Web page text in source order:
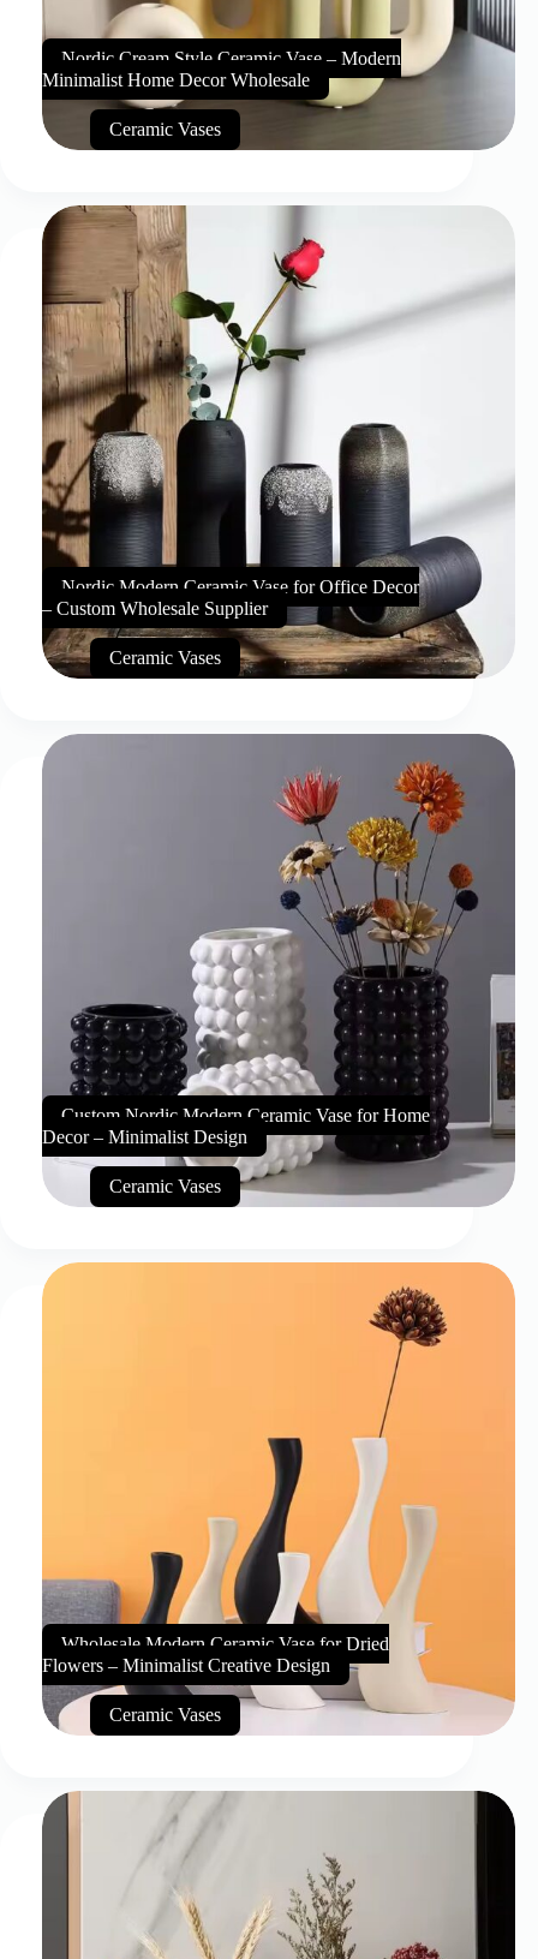
Nordic Cream Style Ceramic Vase – Modern
Minimalist Home Decor Wholesale
Ceramic Vases
Nordic Modern Ceramic Vase for Office Decor
– Custom Wholesale Supplier
Ceramic Vases
Custom Nordic Modern Ceramic Vase for Home
Decor – Minimalist Design
Ceramic Vases
Wholesale Modern Ceramic Vase for Dried
Flowers – Minimalist Creative Design
Ceramic Vases